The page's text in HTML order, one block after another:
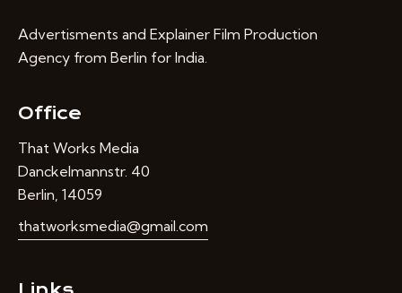
Advertisments and Explainer Film Production
Agency from Berlin for India.
Office
That Works Media
Danckelmannstr. 40
Berlin, 14059
thatworksmedia@gmail.com